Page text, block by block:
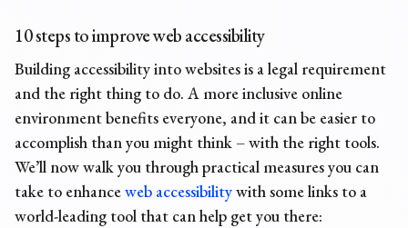
10 steps to improve web accessibility
Building accessibility into websites is a legal requirement
and the right thing to do. A more inclusive online
environment benefits everyone, and it can be easier to
accomplish than you might think – with the right tools.
We’ll now walk you through practical measures you can
take to enhanceweb accessibilitywith some links to a
world-leading tool that can help get you there: